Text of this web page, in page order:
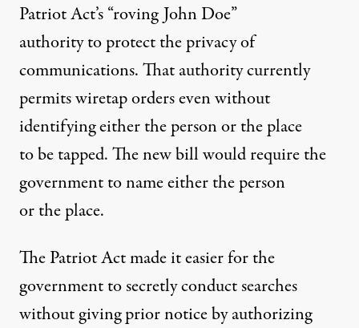
Patriot Act’s “roving John Doe”
authority to protect the privacy of
communications. That authority currently
permits wiretap orders even without
identifying either the person or the place
to be tapped. The new bill would require the
government to name either the person
or the place.
The Patriot Act made it easier for the
government to secretly conduct searches
without giving prior notice by authorizing